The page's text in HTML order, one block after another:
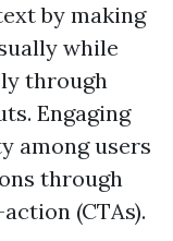
by making
while
through
Engaging
among users
through
(CTAs).